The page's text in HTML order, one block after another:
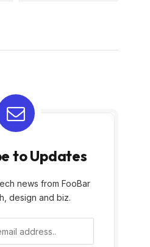
to Updates
news from FooBar
design and biz.